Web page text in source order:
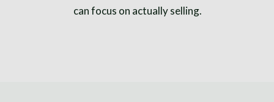
can focus on actually selling.